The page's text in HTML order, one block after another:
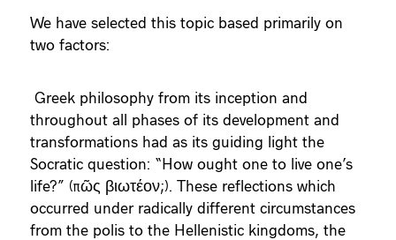
We have selected this topic based primarily on
two factors:
Greek philosophy from its inception and
throughout all phases of its development and
transformations had as its guiding light the
Socratic question: “How ought one to live one’s
life?” (πῶς βιωτέον;). These reflections which
occurred under radically different circumstances
from the polis to the Hellenistic kingdoms, the